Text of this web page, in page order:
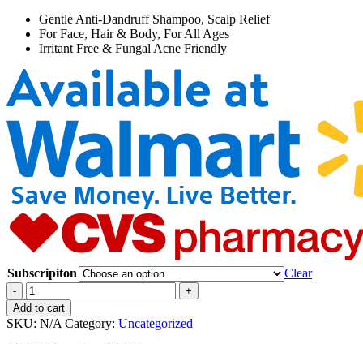
Gentle Anti-Dandruff Shampoo, Scalp Relief
For Face, Hair & Body, For All Ages
Irritant Free & Fungal Acne Friendly
Subscripiton Clear
-
Value
Pack
|
3
+
Add to cart
SKU: N/A Category: Uncategorized